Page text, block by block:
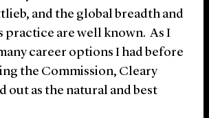
and the global breadth and
practice are well known. As I
career options I had before
the Commission, Cleary
out as the natural and best